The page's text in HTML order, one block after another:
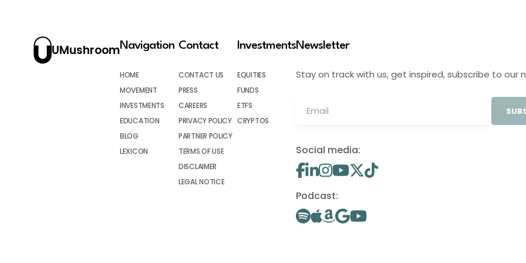
UMushroomNavigation
HOME
MOVEMENT
INVESTMENTS
EDUCATION
BLOG
LEXICON
Contact
CONTACT US
PRESS
CAREERS
PRIVACY POLICY
PARTNER POLICY
TERMS OF USE
DISCLAIMER
LEGAL NOTICE
Investments
EQUITIES
FUNDS
ETFS
CRYPTOS
Newsletter
Stay on track with us, get inspired, subscribe to our
Social media:
Podcast: